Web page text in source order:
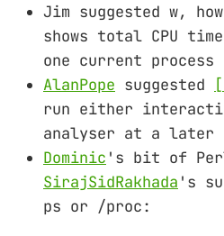
Jim suggested w,
shows total CPU
one current process
AlanPope suggested
run either
analyser at a later
Dominic 's bit of
SirajSidRakhada 's
ps or /proc: